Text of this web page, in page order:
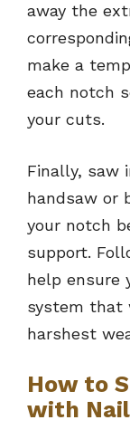
away the
make a
each notch
your cuts.
Finally, saw
handsaw or
your notch
support.
help ensure
system that
harshest
How to
with